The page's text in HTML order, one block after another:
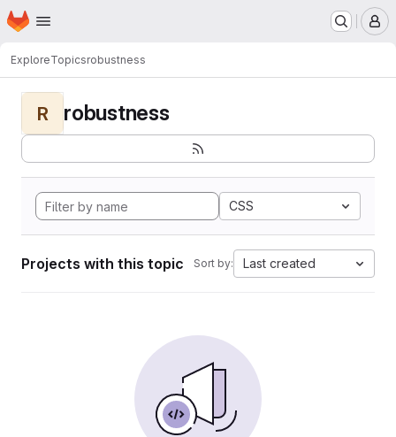
Skip to main content
Homepage
ExploreTopicsrobustness
R robustness
CSS
Projects with this topic Sort by: Last created